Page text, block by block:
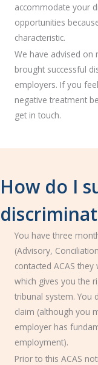
accommodate your
opportunities
characteristic.
We have advised on
brought successful
employers. If you
negative treatment
get in touch.
How do I
You have three
(Advisory,
contacted ACAS
which gives you the
tribunal system. You
claim (although you
employer has
employment).
Prior to this ACAS